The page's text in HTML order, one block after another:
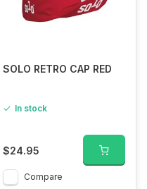
SOLO RETRO CAP RED
In stock
$24.95
Compare